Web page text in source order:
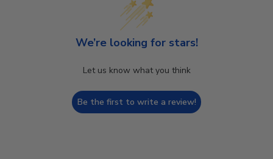
We’re looking for stars!
Let us know what you think
Be the first to write a review!